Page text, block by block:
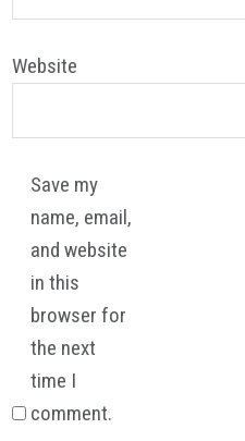
Website
Save my
name, email,
and website
in this
browser for
the next
time I
comment.